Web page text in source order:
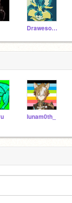
DrawesomeJulia
lunam0th_